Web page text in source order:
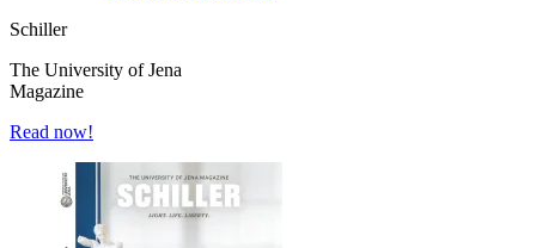
Schiller
The University of Jena
Magazine
Read now!